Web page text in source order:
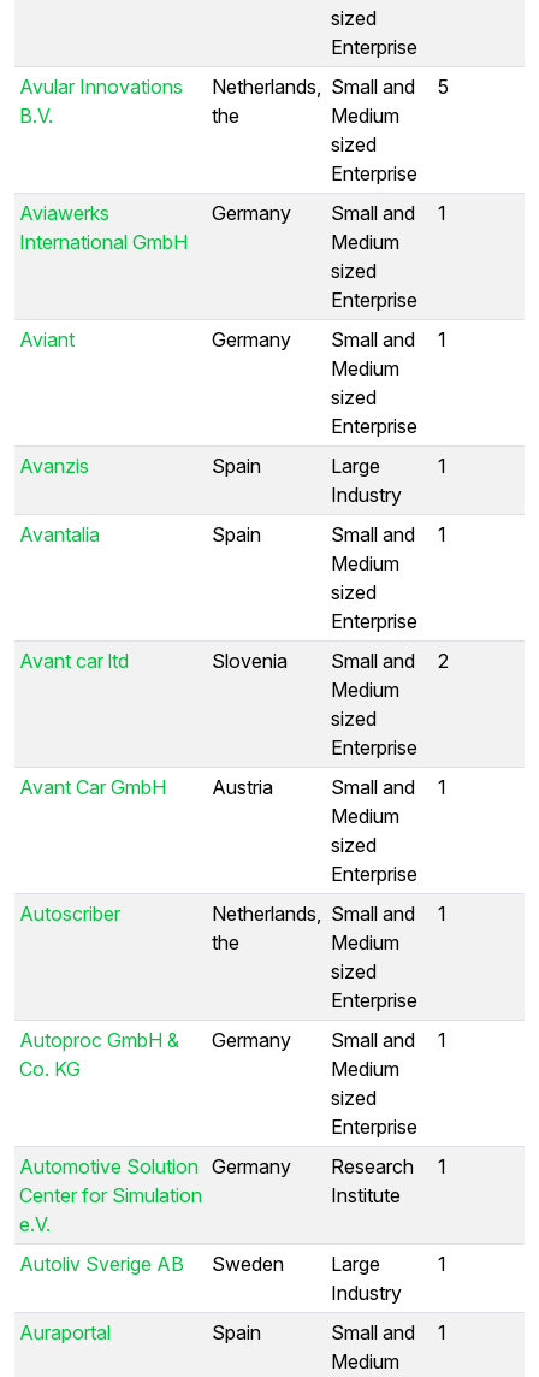
sized
Enterprise
Avular Innovations
B.V.
Netherlands,
the
Small and
Medium
sized
Enterprise
5
Aviawerks
International GmbH
Germany
Small and
Medium
sized
Enterprise
1
Aviant Germany
Small and
Medium
sized
Enterprise
1
Avanzis Spain
Large
Industry
1
Avantalia Spain
Small and
Medium
sized
Enterprise
1
Avant car ltd Slovenia
Small and
Medium
sized
Enterprise
2
Avant Car GmbH Austria
Small and
Medium
sized
Enterprise
1
Autoscriber
Netherlands,
the
Small and
Medium
sized
Enterprise
1
Autoproc GmbH &
Co. KG
Germany
Small and
Medium
sized
Enterprise
1
Automotive Solution
Center for Simulation
e.V.
Germany
Research
Institute
1
Autoliv Sverige AB Sweden
Large
Industry
1
Auraportal Spain
Small and
Medium
1